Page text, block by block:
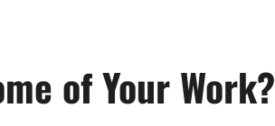
of Your Work?